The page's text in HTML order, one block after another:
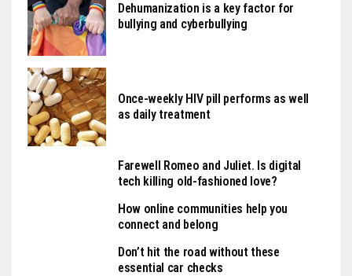
Dehumanization is a key factor for
bullying and cyberbullying
Once-weekly HIV pill performs as well
as daily treatment
Farewell Romeo and Juliet. Is digital
tech killing old-fashioned love?
How online communities help you
connect and belong
Don’t hit the road without these
essential car checks